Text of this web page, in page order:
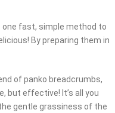
one fast, simple method to
By preparing them in
of panko breadcrumbs,
but effective! It’s all you
gentle grassiness of the